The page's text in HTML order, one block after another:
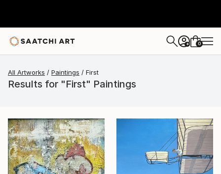
+ 0
All Artworks Paintings First
Results for "First" Paintings